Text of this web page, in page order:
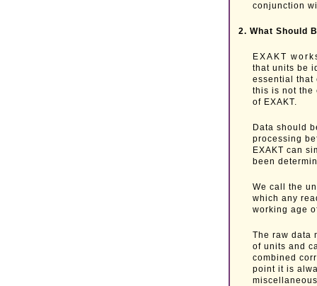
conjunction
2. What Should
EXAKT
that units be
essential that
this is not the
of EXAKT.
Data should
processing
EXAKT can
been
We call the
which any
working age
The raw data
of units and
combined
point it is